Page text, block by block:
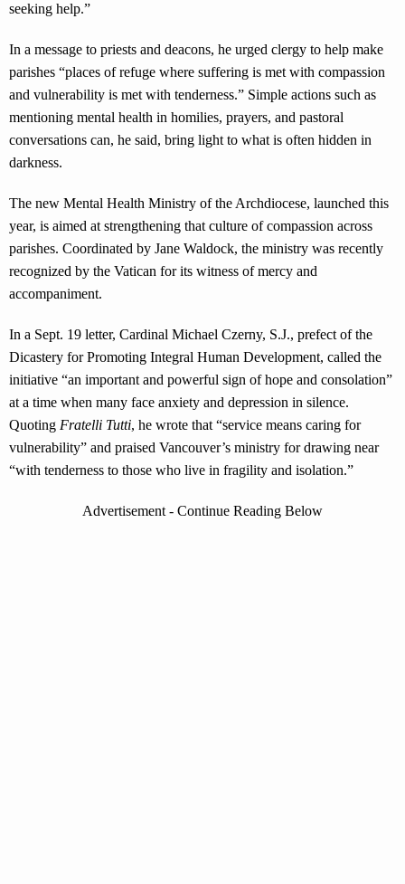
seeking help.”
In a message to priests and deacons, he urged clergy to help make
parishes “places of refuge where suffering is met with compassion
and vulnerability is met with tenderness.” Simple actions such as
mentioning mental health in homilies, prayers, and pastoral
conversations can, he said, bring light to what is often hidden in
darkness.
The new Mental Health Ministry of the Archdiocese, launched this
year, is aimed at strengthening that culture of compassion across
parishes. Coordinated by Jane Waldock, the ministry was recently
recognized by the Vatican for its witness of mercy and
accompaniment.
In a Sept. 19 letter, Cardinal Michael Czerny, S.J., prefect of the
Dicastery for Promoting Integral Human Development, called the
initiative “an important and powerful sign of hope and consolation”
at a time when many face anxiety and depression in silence.
Quoting Fratelli Tutti, he wrote that “service means caring for
vulnerability” and praised Vancouver’s ministry for drawing near
“with tenderness to those who live in fragility and isolation.”
Advertisement - Continue Reading Below